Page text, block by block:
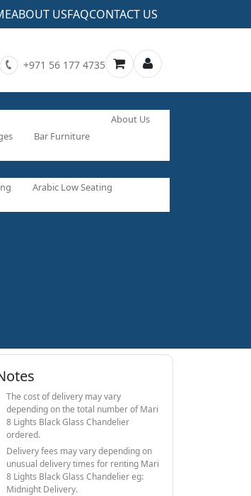
ABOUT USFAQCONTACT US
+971 56 177 4735
Bar Furniture
About Us
Arabic Low Seating
The cost of delivery may vary
depending on the total number of Mari
8 Lights Black Glass Chandelier
ordered.
Delivery fees may vary depending on
unusual delivery times for renting Mari
8 Lights Black Glass Chandelier eg:
Midnight Delivery.